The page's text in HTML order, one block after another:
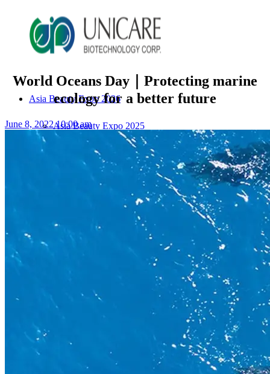
Asia Beauty Expo 2026
Asia Beauty Expo 2025
Tokyo Expo
in-cosmetics asia beauty 2025
ODM Service
Private-Label Beauty Products Solution
ESG-DRIVEN GIFT SET
World Oceans Day｜Protecting marine
ecology for a better future
June 8, 2022 10:00 am